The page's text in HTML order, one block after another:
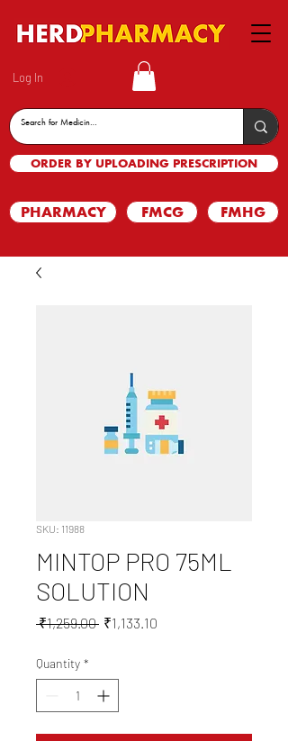
Log In
ORDER BY UPLOADING PRESCRIPTION
PHARMACY FMCG FMHG
SKU: 11988
MINTOP PRO 75ML
SOLUTION
₹1,259.00 Regular
₹1,133.10
Quantity *